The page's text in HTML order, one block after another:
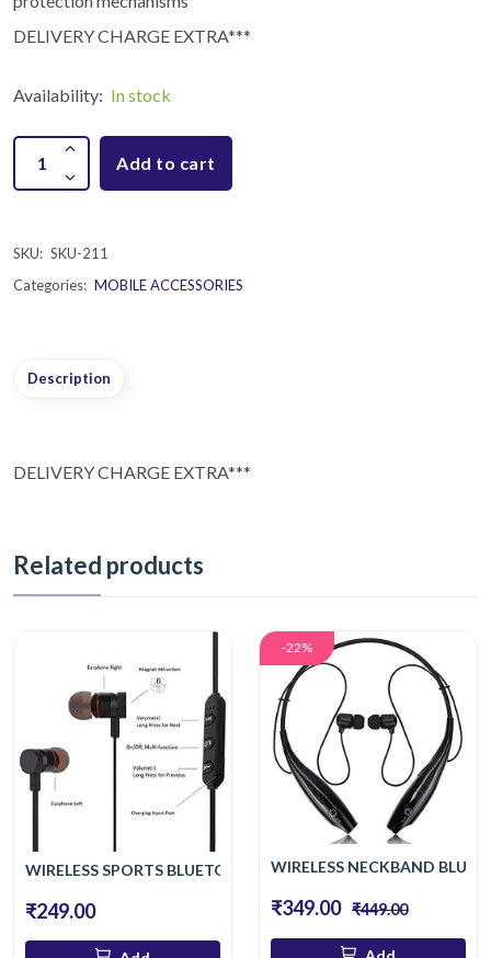
DELIVERY CHARGE EXTRA***
Availability: In stock
Add to cart
SKU: SKU-211
Categories: MOBILE ACCESSORIES
Description
DELIVERY CHARGE EXTRA***
Related products
WIRELESS SPORTS BLUETOOTH MAGNET EARPHONE HAND-
₹249.00
-22%
WIRELESS NECKBAND
₹349.00 ₹449.00